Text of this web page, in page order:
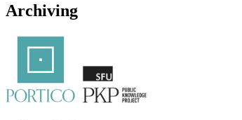
Archiving